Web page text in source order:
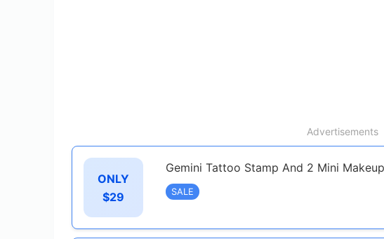
Advertisements
ONLY
$29
Gemini Tattoo Stamp And 2 Mini
SALE